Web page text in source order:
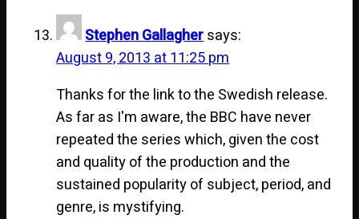
Stephen Gallaghersays:
August 9, 2013 at 11:25 pm
Thanks for the link to the Swedish release.
As far as I'm aware, the BBC have never
repeated the series which, given the cost
and quality of the production and the
sustained popularity of subject, period, and
genre, is mystifying.